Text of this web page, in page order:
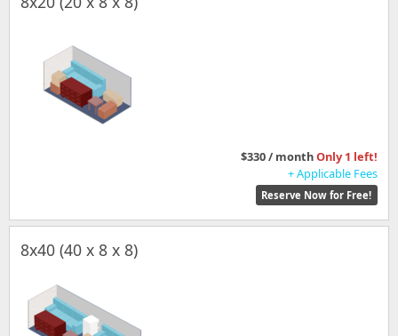
$330 / monthOnly 1 left!
+ Applicable Fees
Reserve Now for Free!
8x40 (40 x 8 x 8)